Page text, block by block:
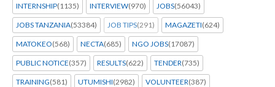
INTERNSHIP(1135) INTERVIEW(970) JOBS(56043)
JOBS TANZANIA(53384) JOB TIPS(291) MAGAZETI(624)
MATOKEO(568) NECTA(685) NGO JOBS(17087)
PUBLIC NOTICE(357) RESULTS(622) TENDER(735)
TRAINING(581) UTUMISHI(2982) VOLUNTEER(387)